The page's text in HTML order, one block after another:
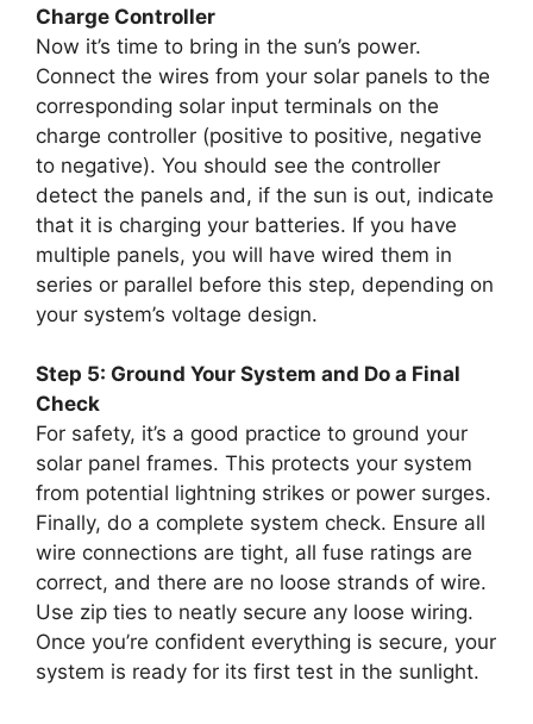
Charge Controller
Now it’s time to bring in the sun’s power.
Connect the wires from your solar panels to the
corresponding solar input terminals on the
charge controller (positive to positive, negative
to negative). You should see the controller
detect the panels and, if the sun is out, indicate
that it is charging your batteries. If you have
multiple panels, you will have wired them in
series or parallel before this step, depending on
your system’s voltage design.
Step 5: Ground Your System and Do a Final
Check
For safety, it’s a good practice to ground your
solar panel frames. This protects your system
from potential lightning strikes or power surges.
Finally, do a complete system check. Ensure all
wire connections are tight, all fuse ratings are
correct, and there are no loose strands of wire.
Use zip ties to neatly secure any loose wiring.
Once you’re confident everything is secure, your
system is ready for its first test in the sunlight.